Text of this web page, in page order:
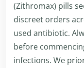
(Zithromax) pills
discreet orders
used antibiotic.
before
infections. We